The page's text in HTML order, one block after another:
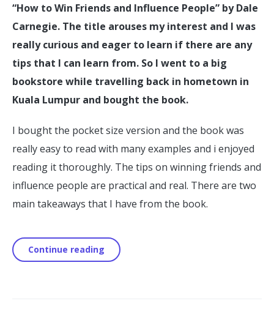
“How to Win Friends and Influence People” by Dale
Carnegie. The title arouses my interest and I was
really curious and eager to learn if there are any
tips that I can learn from. So I went to a big
bookstore while travelling back in hometown in
Kuala Lumpur and bought the book.
I bought the pocket size version and the book was
really easy to read with many examples and i enjoyed
reading it thoroughly. The tips on winning friends and
influence people are practical and real. There are two
main takeaways that I have from the book.
Continue reading